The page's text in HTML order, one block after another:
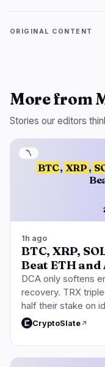
ORIGINAL CONTENT
More from
Stories our editors
BTC, XRP ,
〽️
1h ago
BTC, XRP,
Beat ETH and
DCA only softens
recovery. TRX
half their stake on
CryptoSlate